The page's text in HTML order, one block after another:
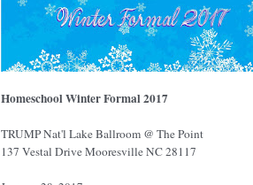
Homeschool Winter Formal 2017
TRUMP Nat'l LakeBallroom @ The Point
137 Vestal DriveMooresvilleNC28117